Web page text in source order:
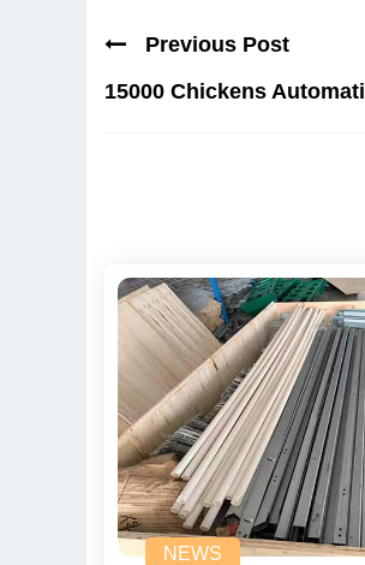
Previous Post
15000 Chickens
NEWS